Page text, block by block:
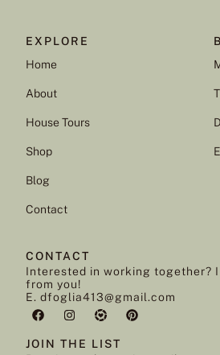
EXPLORE
Home
About
House Tours
Shop
Blog
Contact
CONTACT
Interested in working together?
from you!
E. dfoglia413@gmail.com
JOIN THE LIST